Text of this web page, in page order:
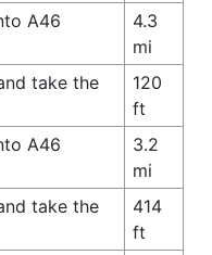
A46
4.3
mi
take the
120
ft
A46
3.2
mi
take the
414
ft